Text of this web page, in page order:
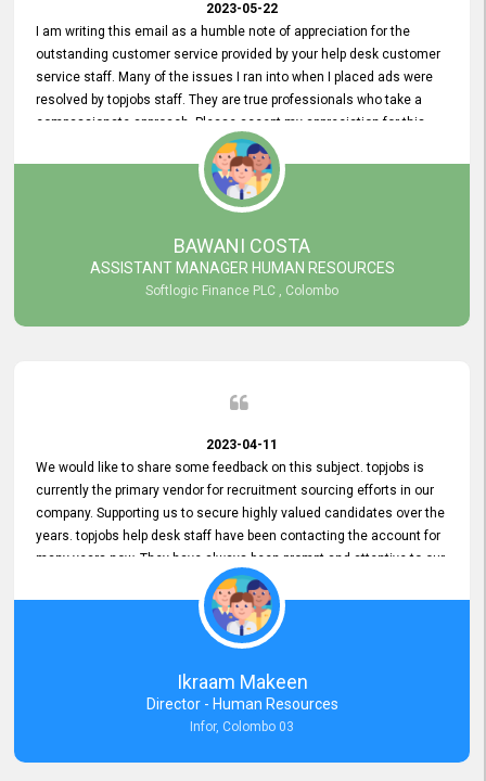
2023-05-22
I am writing this email as a humble note of appreciation for the
outstanding customer service provided by your help desk customer
service staff. Many of the issues I ran into when I placed ads were
resolved by topjobs staff. They are true professionals who take a
compassionate approach. Please accept my appreciation for this
and your customer service team's prompt and effective services. A
long-lasting relationship with your customers that goes beyond
simply providing a service is something you can convey through
excellent customer service. I am really satisfied with the expertise
and abilities of your employees. Thank you to the entire topjobs
team, and they deserve special praise for their outstanding service!
BAWANI COSTA
ASSISTANT MANAGER HUMAN RESOURCES
Softlogic Finance PLC , Colombo
2023-04-11
We would like to share some feedback on this subject. topjobs is
currently the primary vendor for recruitment sourcing efforts in our
company. Supporting us to secure highly valued candidates over the
years. topjobs help desk staff have been contacting the account for
many years now. They have always been prompt and attentive to our
requirements, maintaining a commendable level of service at all
times. Whenever there have been issues, we've seen him provide
focus and take an interest in resolving them. And where needed,
educates us on any measures to take from a user perspective,
demonstrating good commitment and value addition. Accordingly,
we want to appreciate topjobs service to us over the years and hope
he continues to do so in the future.
Ikraam Makeen
Director - Human Resources
Infor, Colombo 03